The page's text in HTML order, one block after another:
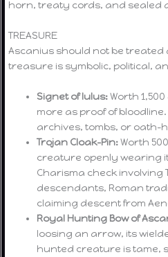
horn, treaty cords, and sealed
TREASURE
Ascanius should not be treated
treasure is symbolic, political,
Signet of Iulus:Worth
more as proof of
archives, tombs, or oath-
Trojan Cloak-Pin:Worth
creature openly wearing
Charisma check involving
descendants, Roman
claiming descent from
Royal Hunting Bow of
loosing an arrow, its
hunted creature is tame,